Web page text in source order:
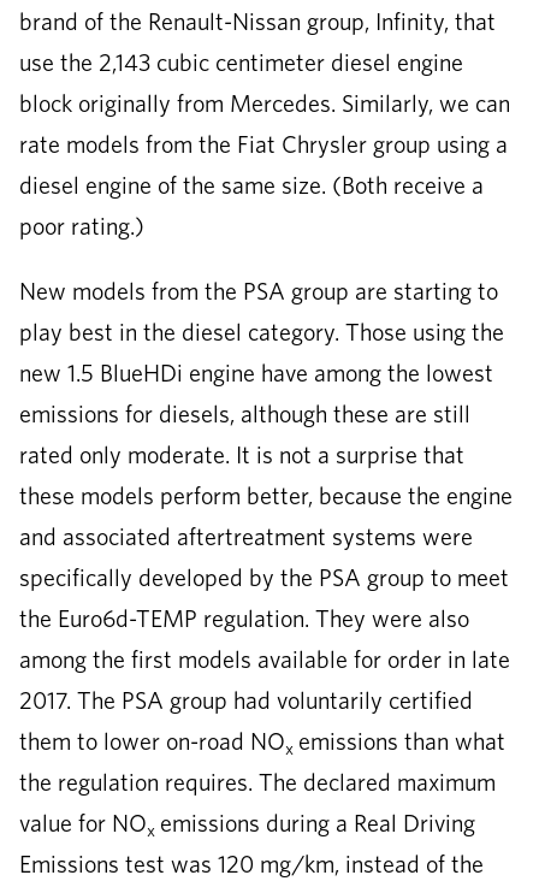
brand of the Renault-Nissan group, Infinity, that
use the 2,143 cubic centimeter diesel engine
block originally from Mercedes. Similarly, we can
rate models from the Fiat Chrysler group using a
diesel engine of the same size. (Both receive a
poor rating.)
New models from the PSA group are starting to
play best in the diesel category. Those using the
new 1.5 BlueHDi engine have among the lowest
emissions for diesels, although these are still
rated only moderate. It is not a surprise that
these models perform better, because the engine
and associated aftertreatment systems were
specifically developed by the PSA group to meet
the Euro6d-TEMP regulation. They were also
among the first models available for order in late
2017. The PSA group had voluntarily certified
them to lower on-road NOx emissions than what
the regulation requires. The declared maximum
value for NOx emissions during a Real Driving
Emissions test was 120 mg/km, instead of the